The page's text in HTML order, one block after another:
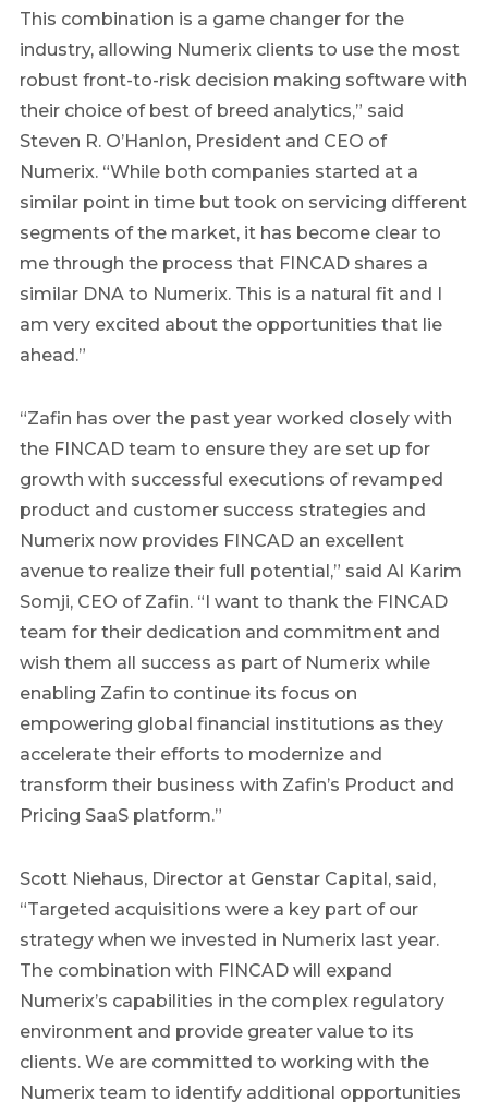
This combination is a game changer for the
industry, allowing Numerix clients to use the most
robust front-to-risk decision making software with
their choice of best of breed analytics,” said
Steven R. O’Hanlon, President and CEO of
Numerix. “While both companies started at a
similar point in time but took on servicing different
segments of the market, it has become clear to
me through the process that FINCAD shares a
similar DNA to Numerix. This is a natural fit and I
am very excited about the opportunities that lie
ahead.”
“Zafin has over the past year worked closely with
the FINCAD team to ensure they are set up for
growth with successful executions of revamped
product and customer success strategies and
Numerix now provides FINCAD an excellent
avenue to realize their full potential,” said Al Karim
Somji, CEO of Zafin. “I want to thank the FINCAD
team for their dedication and commitment and
wish them all success as part of Numerix while
enabling Zafin to continue its focus on
empowering global financial institutions as they
accelerate their efforts to modernize and
transform their business with Zafin’s Product and
Pricing SaaS platform.”
Scott Niehaus, Director at Genstar Capital, said,
“Targeted acquisitions were a key part of our
strategy when we invested in Numerix last year.
The combination with FINCAD will expand
Numerix’s capabilities in the complex regulatory
environment and provide greater value to its
clients. We are committed to working with the
Numerix team to identify additional opportunities